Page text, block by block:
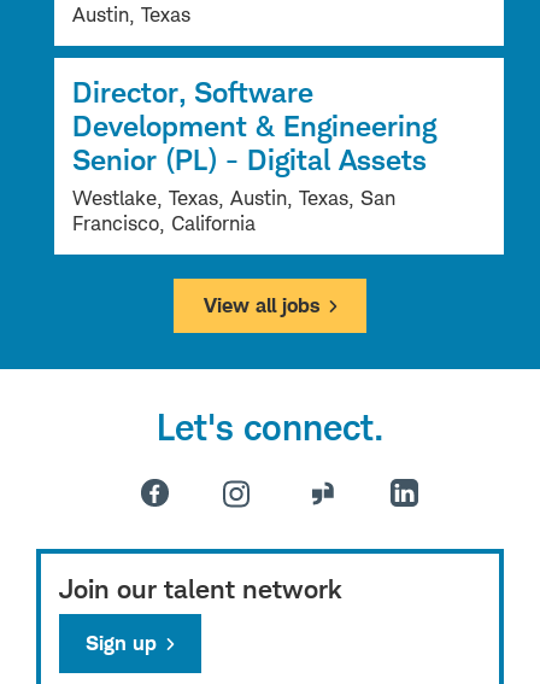
Austin, Texas
Director, Software
Development & Engineering
Senior (PL) - Digital Assets
Westlake, Texas, Austin, Texas, San
Francisco, California
View all jobs
Let's connect.
Join our talent network
Sign up